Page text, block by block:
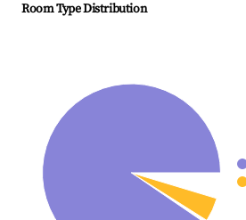
Room Type Distribution